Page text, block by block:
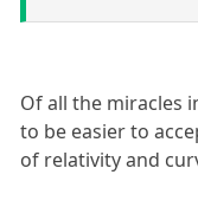
Of all the miracles
to be easier to
of relativity and